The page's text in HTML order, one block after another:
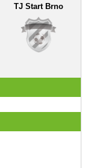
TJ Start Brno